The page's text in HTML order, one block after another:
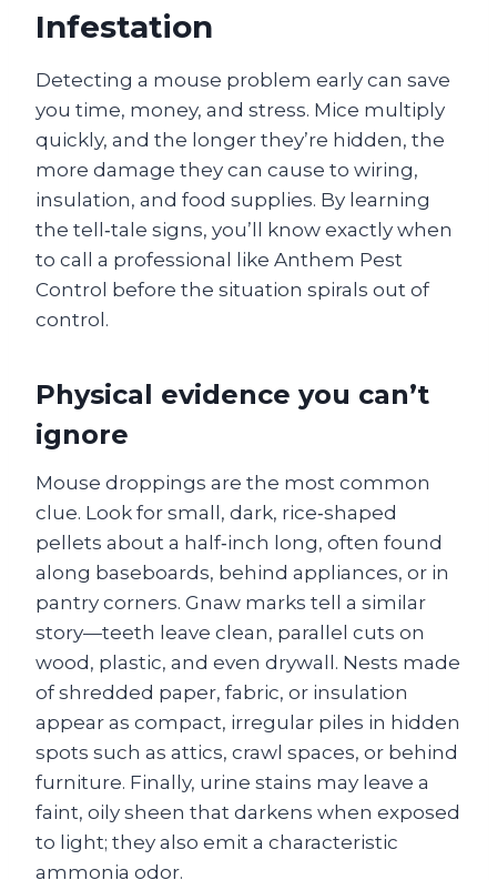
Infestation
Detecting a mouse problem early can save
you time, money, and stress. Mice multiply
quickly, and the longer they’re hidden, the
more damage they can cause to wiring,
insulation, and food supplies. By learning
the tell‑tale signs, you’ll know exactly when
to call a professional like Anthem Pest
Control before the situation spirals out of
control.
Physical evidence you can’t
ignore
Mouse droppings are the most common
clue. Look for small, dark, rice‑shaped
pellets about a half‑inch long, often found
along baseboards, behind appliances, or in
pantry corners. Gnaw marks tell a similar
story—teeth leave clean, parallel cuts on
wood, plastic, and even drywall. Nests made
of shredded paper, fabric, or insulation
appear as compact, irregular piles in hidden
spots such as attics, crawl spaces, or behind
furniture. Finally, urine stains may leave a
faint, oily sheen that darkens when exposed
to light; they also emit a characteristic
ammonia odor.